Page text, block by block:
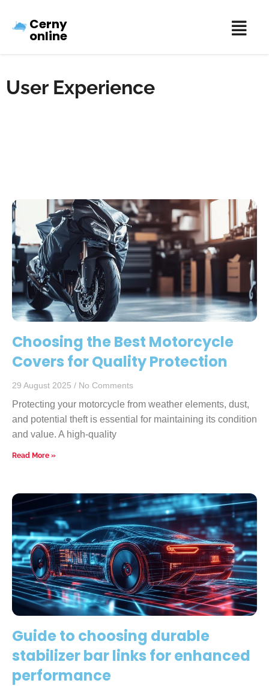
Cerny
online
User Experience
Choosing the Best Motorcycle
Covers for Quality Protection
29 August 2025 No Comments
Protecting your motorcycle from weather elements, dust,
and potential theft is essential for maintaining its condition
and value. A high-quality
Read More »
Guide to choosing durable
stabilizer bar links for enhanced
performance